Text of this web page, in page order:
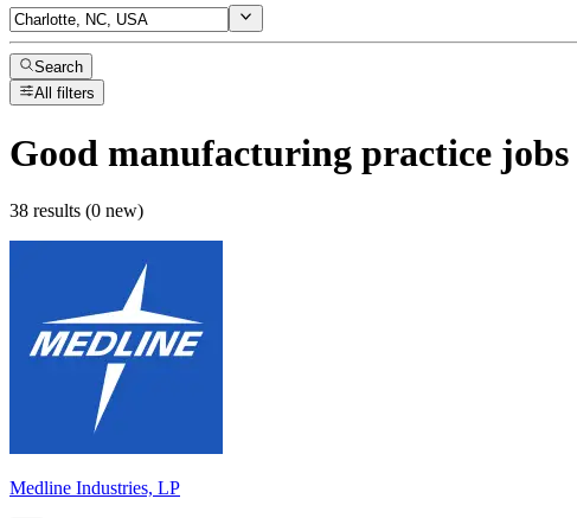
Search
All filters
Good manufacturing practice jobs
38 results (0 new)
Medline Industries, LP